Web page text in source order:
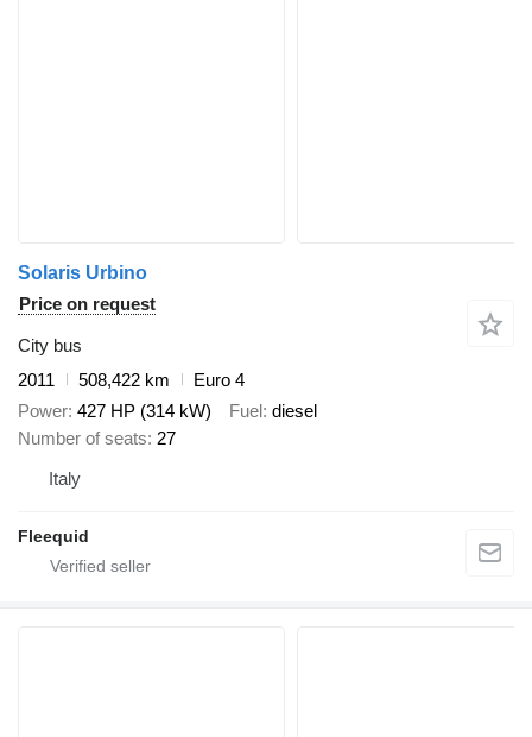
Solaris Urbino
Price on request
City bus
2011
508,422 km
Euro 4
Power 427 HP (314 kW) Fuel diesel
Number of seats 27
Italy
Fleequid